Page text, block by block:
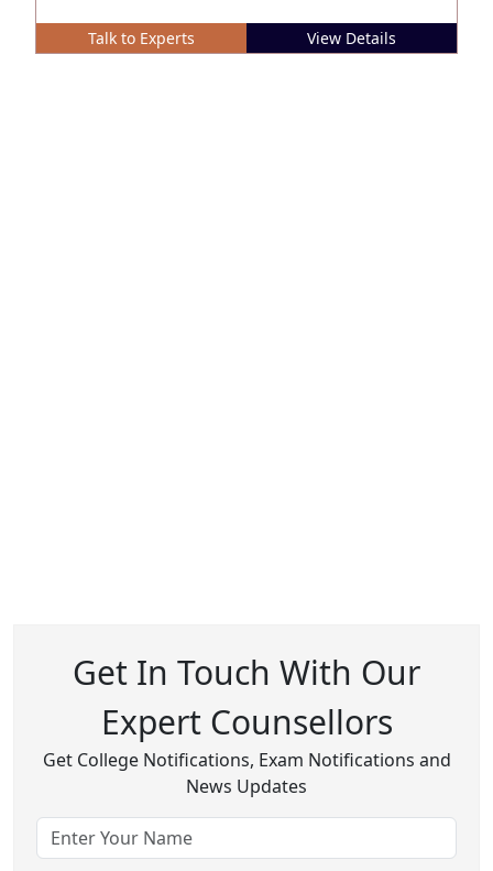
Talk to Experts View Details
Get In Touch With Our
Expert Counsellors
Get College Notifications, Exam Notifications and
News Updates